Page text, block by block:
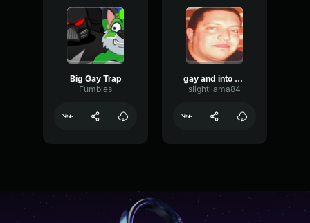
Big Gay Trap
Fumbles
gay and into each other
slightllama84